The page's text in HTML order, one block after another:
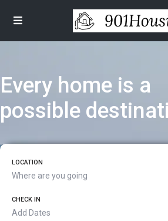
Every home is a
possible
LOCATION
CHECK IN